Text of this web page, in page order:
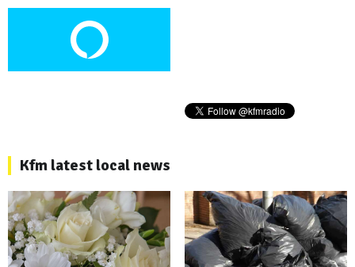
Kfm latest local news